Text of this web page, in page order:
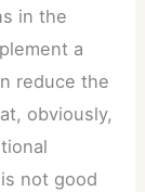
in the
a
reduce the
obviously,
not good